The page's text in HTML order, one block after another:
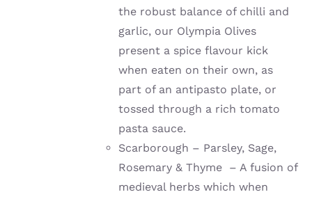
the robust balance of chilli and
garlic, our Olympia Olives
present a spice flavour kick
when eaten on their own, as
part of an antipasto plate, or
tossed through a rich tomato
pasta sauce.
Scarborough – Parsley, Sage,
Rosemary & Thyme – A fusion of
medieval herbs which when